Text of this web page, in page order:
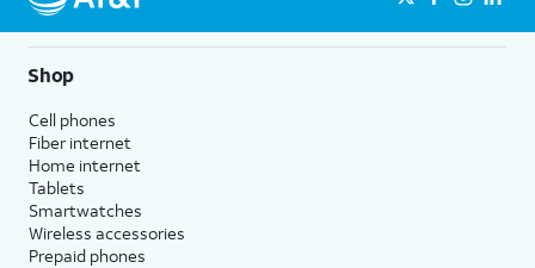
14. You've completed the steps!
Shop
Cell phones
Fiber internet
Home internet
Tablets
Smartwatches
Wireless accessories
Prepaid phones